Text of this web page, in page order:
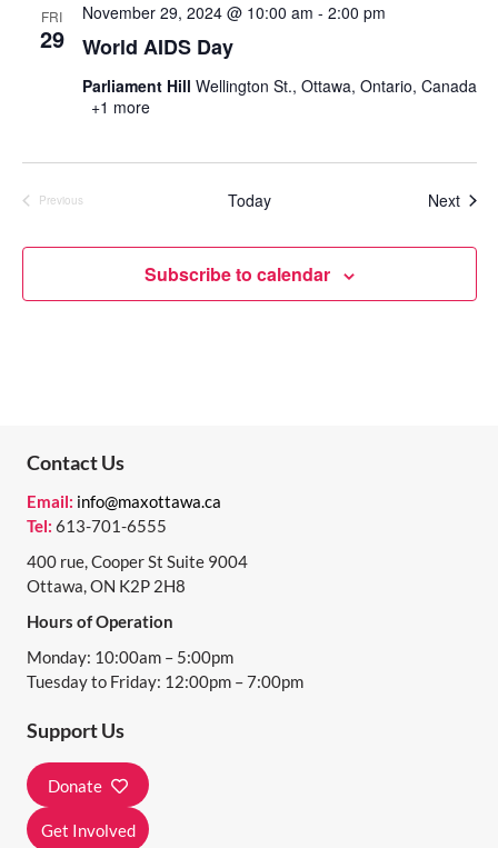
FRI
29 World AIDS Day
November 29, 2024 @ 10:00 am - 2:00 pm
Parliament Hill Wellington St., Ottawa, Ontario, Canada
+1 more
Previous
Today Next
Subscribe to calendar
Contact Us
Email: info@maxottawa.ca
Tel: 613-701-6555
400 rue, Cooper St Suite 9004
Ottawa, ON K2P 2H8
Hours of Operation
Monday: 10:00am – 5:00pm
Tuesday to Friday: 12:00pm – 7:00pm
Support Us
Donate
Get Involved